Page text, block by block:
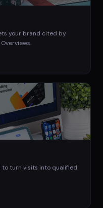
your brand cited by
to turn visits into qualified